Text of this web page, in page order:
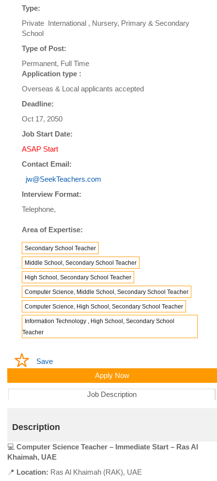
Type:
Private International , Nursery, Primary & Secondary
School
Type of Post:
Permanent, Full Time
Application type :
Overseas & Local applicants accepted
Deadline:
Oct 17, 2050
Job Start Date:
ASAP Start
Contact Email:
jw@SeekTeachers.com
Interview Format:
Telephone,
Area of Expertise:
Secondary School Teacher
Middle School, Secondary School Teacher
High School, Secondary School Teacher
Computer Science, Middle School, Secondary School Teacher
Computer Science, High School, Secondary School Teacher
Information Technology , High School, Secondary School
Teacher
Save
Apply Now
Job Description
Description
💻 Computer Science Teacher – Immediate Start – Ras Al
Khaimah, UAE
📍 Location: Ras Al Khaimah (RAK), UAE